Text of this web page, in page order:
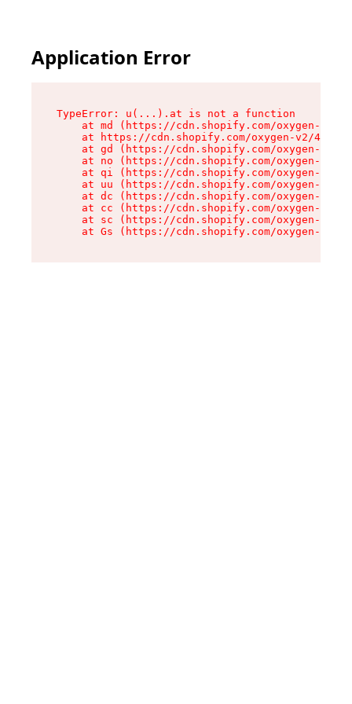
Application Error
TypeError: u(...).at is not a function
at md (https://cdn.shopify.com/oxygen-v2/
at https://cdn.shopify.com/oxygen-v2/
at gd (https://cdn.shopify.com/oxygen-v2/
at no (https://cdn.shopify.com/oxygen-v2/
at qi (https://cdn.shopify.com/oxygen-v2/
at uu (https://cdn.shopify.com/oxygen-v2/
at dc (https://cdn.shopify.com/oxygen-v2/
at cc (https://cdn.shopify.com/oxygen-v2/
at sc (https://cdn.shopify.com/oxygen-v2/
at Gs (https://cdn.shopify.com/oxygen-v2/